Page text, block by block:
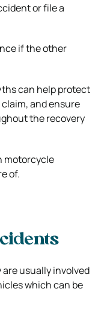
or file a
if the other
can help protect
and ensure
the recovery
motorcycle
of.
usually involved
which can be